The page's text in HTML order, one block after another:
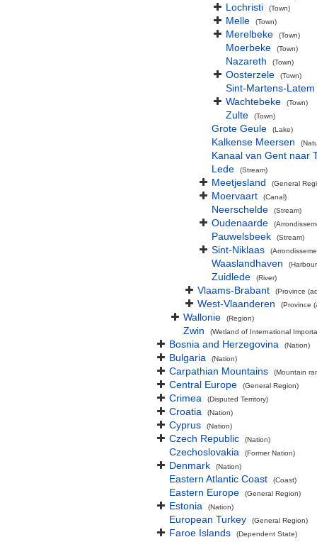
Lochristi (Town)
Melle (Town)
Merelbeke (Town)
Moerbeke (Town)
Nazareth (Town)
Oosterzele (Town)
Sint-Martens-Latem
Wachtebeke
(Town)
Zulte (Town)
Grote Geule (Lake)
Kalkense Meersen
Kanaal van Gent naar
Lede
(Stream)
Meetjesland (General
Moervaart (Canal)
Neerschelde (Stream)
Oudenaarde
Pauwelsbeek (Stream)
Sint-Niklaas
Waaslandhaven
Zuidlede (River)
Vlaams-Brabant (Province
West-Vlaanderen (Province
Wallonie (Region)
Zwin (Wetland of International
Bosnia and Herzegovina (Nation)
Bulgaria (Nation)
Carpathian Mountains (Mountain
Central Europe (General Region)
Crimea (Disputed Territory)
Croatia (Nation)
Cyprus (Nation)
Czech Republic (Nation)
Czechoslovakia (Former Nation)
Denmark (Nation)
Eastern Atlantic Coast (Coast)
Eastern Europe (General Region)
Estonia (Nation)
European Turkey (General Region)
Faroe Islands (Dependent State)